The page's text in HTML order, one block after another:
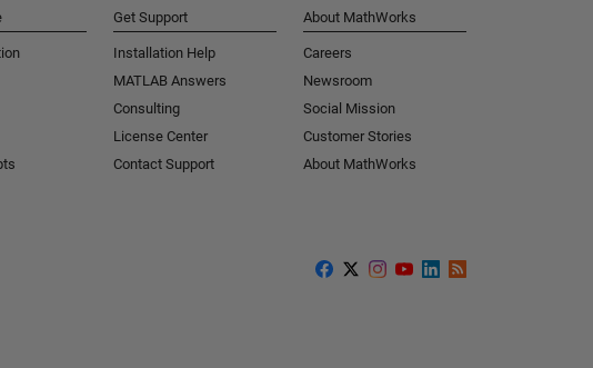
Get Support
Installation Help
MATLAB Answers
Consulting
License Center
Contact Support
About MathWorks
Careers
Newsroom
Social Mission
Customer Stories
About MathWorks